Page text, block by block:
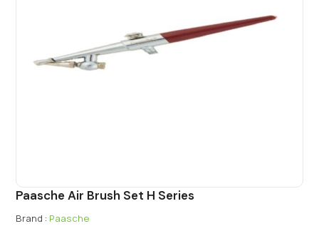
Paasche Air Brush Set H Series
Brand : Paasche